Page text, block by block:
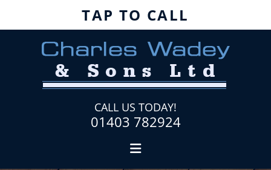
TAP TO CALL
CALL US TODAY!
01403 782924